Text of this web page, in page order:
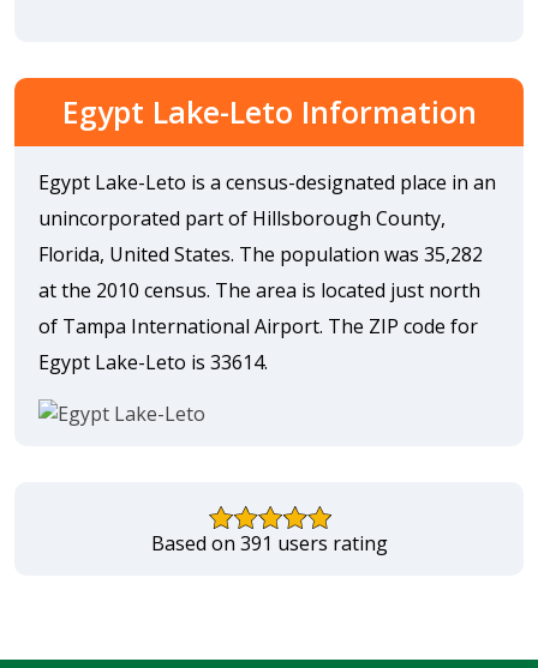
Egypt Lake-Leto Information
Egypt Lake-Leto is a census-designated place in an
unincorporated part of Hillsborough County,
Florida, United States. The population was 35,282
at the 2010 census. The area is located just north
of Tampa International Airport. The ZIP code for
Egypt Lake-Leto is 33614.
Based on 391 users rating